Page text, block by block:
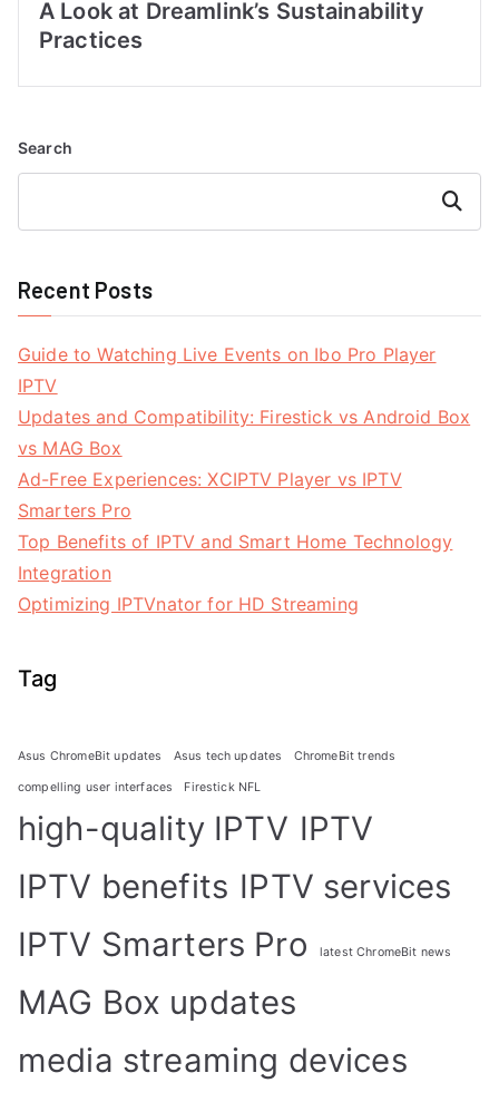
A Look at Dreamlink’s Sustainability
Practices
Search
Search
Recent Posts
Guide to Watching Live Events on Ibo Pro Player
IPTV
Updates and Compatibility: Firestick vs Android Box
vs MAG Box
Ad-Free Experiences: XCIPTV Player vs IPTV
Smarters Pro
Top Benefits of IPTV and Smart Home Technology
Integration
Optimizing IPTVnator for HD Streaming
Tag
Asus ChromeBit updates Asus tech updates ChromeBit trends
compelling user interfaces Firestick NFL
high-quality IPTV IPTV
IPTV benefits IPTV services
IPTV Smarters Pro
latest ChromeBit news
MAG Box updates
media streaming devices